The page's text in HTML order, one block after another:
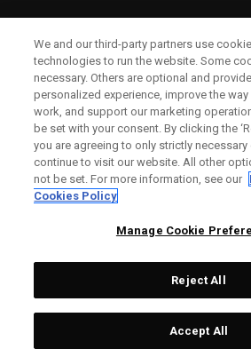
RECHTLICHES-
Topgolf Callaway
All rights reserved.
We and our third-party partners use
technologies to run the website. Some
necessary. Others are optional and
personalized experience, improve the
work, and support our marketing
be set with your consent. By clicking the
you are agreeing to only strictly
continue to visit our website. All other
not be set. For more information, see our
Cookies Policy
Manage Cookie
Reject All
Accept All